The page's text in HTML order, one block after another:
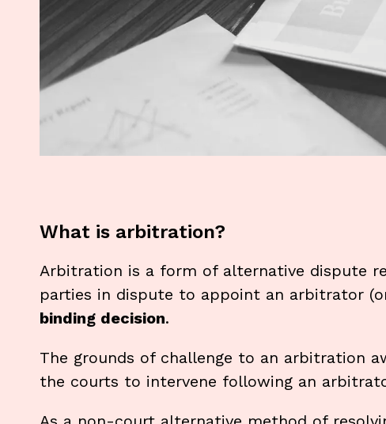
What is arbitration?
Arbitration is a form of alternative dispute
parties in dispute to appoint an arbitrator
binding decision.
The grounds of challenge to an arbitration
the courts to intervene following an